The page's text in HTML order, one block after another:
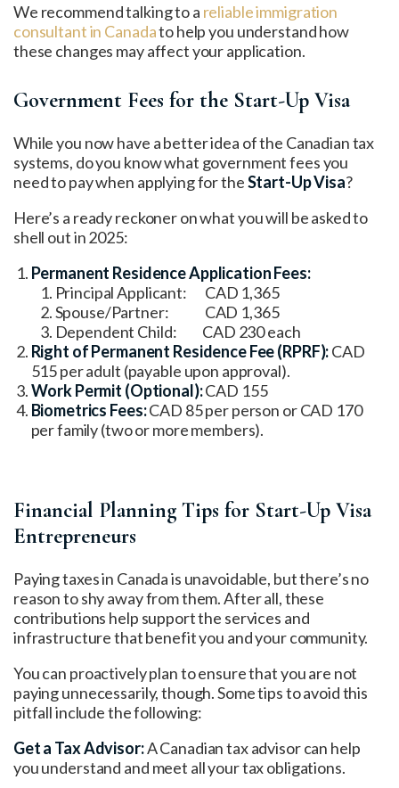
We recommend talking to a reliable immigration
consultant in Canadato help you understand how
these changes may affect your application.
Government Fees for the Start-Up Visa
While you now have a better idea of the Canadian tax
systems, do you know what government fees you
need to pay when applying for theStart-Up Visa?
Here’s a ready reckoner on what you will be asked to
shell out in 2025:
Permanent Residence Application Fees:
Principal Applicant: CAD 1,365
Spouse/Partner: CAD 1,365
Dependent Child: CAD 230 each
Right of Permanent Residence Fee (RPRF):CAD
515 per adult (payable upon approval).
Work Permit (Optional):CAD 155
Biometrics Fees:CAD 85 per person or CAD 170
per family (two or more members).
Financial Planning Tips for Start-Up Visa
Entrepreneurs
Paying taxes in Canada is unavoidable, but there’s no
reason to shy away from them. After all, these
contributions help support the services and
infrastructure that benefit you and your community.
You can proactively plan to ensure that you are not
paying unnecessarily, though. Some tips to avoid this
pitfall include the following:
Get a Tax Advisor:A Canadian tax advisor can help
you understand and meet all your tax obligations.